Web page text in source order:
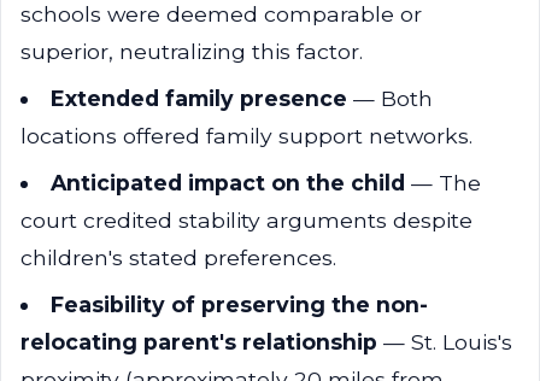
schools were deemed comparable or
superior, neutralizing this factor.
Extended family presence — Both
locations offered family support networks.
Anticipated impact on the child — The
court credited stability arguments despite
children's stated preferences.
Feasibility of preserving the non-
relocating parent's relationship — St. Louis's